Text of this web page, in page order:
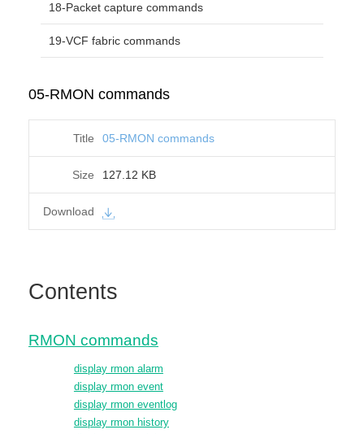
18-Packet capture commands
19-VCF fabric commands
05-RMON commands
05-RMON commands
127.12 KB
Contents
RMON commands
display rmon alarm
display rmon event
display rmon eventlog
display rmon history